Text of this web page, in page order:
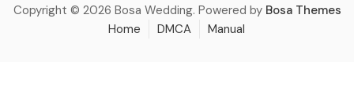
Copyright © 2026 Bosa Wedding. Powered by Bosa Themes
Home
DMCA Manual